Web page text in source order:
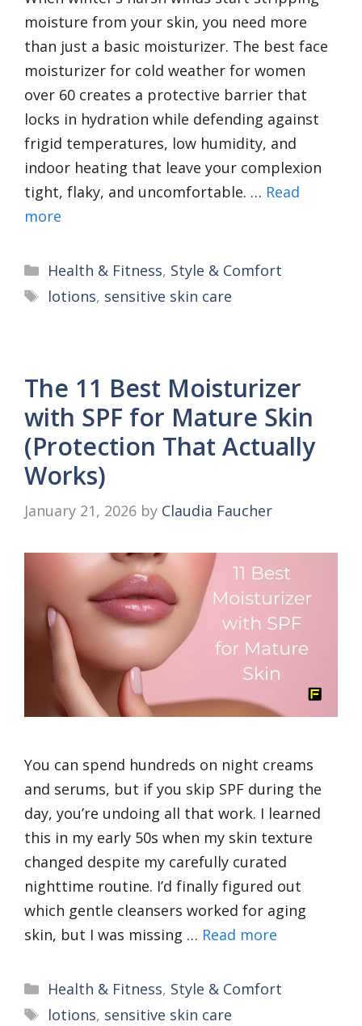
moisture from your skin, you need more
than just a basic moisturizer. The best face
moisturizer for cold weather for women
over 60 creates a protective barrier that
locks in hydration while defending against
frigid temperatures, low humidity, and
indoor heating that leave your complexion
tight, flaky, and uncomfortable. … Read
more
Categories
Health & Fitness, Style & Comfort
Tags
lotions, sensitive skin care
The 11 Best Moisturizer
with SPF for Mature Skin
(Protection That Actually
Works)
January 21, 2026 by Claudia Faucher
You can spend hundreds on night creams
and serums, but if you skip SPF during the
day, you’re undoing all that work. I learned
this in my early 50s when my skin texture
changed despite my carefully curated
nighttime routine. I’d finally figured out
which gentle cleansers worked for aging
skin, but I was missing … Read more
Categories
Health & Fitness, Style & Comfort
Tags
lotions, sensitive skin care